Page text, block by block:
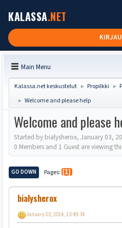
KALASSA.NET
Main Menu
Kalassa.net keskustelut ► Propilkki ►
► Welcome and please help
Welcome and please
Started by bialysherox, January 03,
0 Members and 1 Guest are viewing
GO DOWN Pages 1
bialysherox
January 03, 2014, 13:49:34